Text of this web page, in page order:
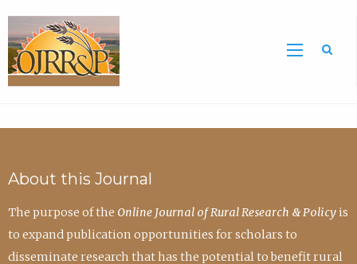
About this Journal
The purpose of the Online Journal of Rural Research & Policyis
to expand publication opportunities for scholars to
disseminate research that has the potential to benefit rural